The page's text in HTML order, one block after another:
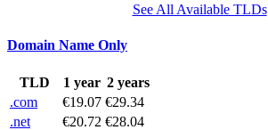
See All Available TLDs
Domain Name Only
TLD 1 year 2 years
.com
€19.07 €29.34
.net
€20.72 €28.04